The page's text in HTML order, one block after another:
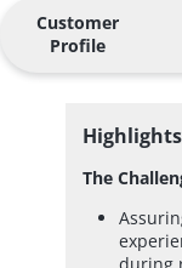
Customer
Profile
Highlights
The